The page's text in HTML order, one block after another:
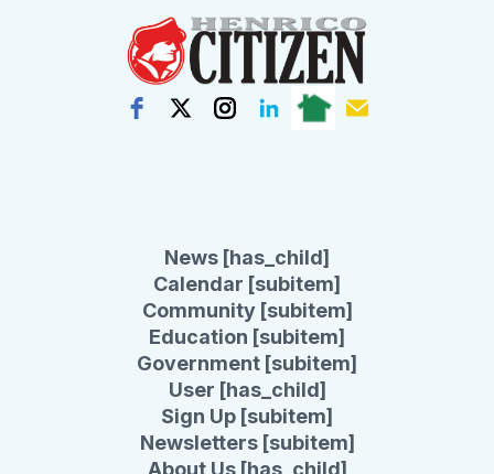
News [has_child]
Calendar [subitem]
Community [subitem]
Education [subitem]
Government [subitem]
User [has_child]
Sign Up [subitem]
Newsletters [subitem]
About Us [has_child]